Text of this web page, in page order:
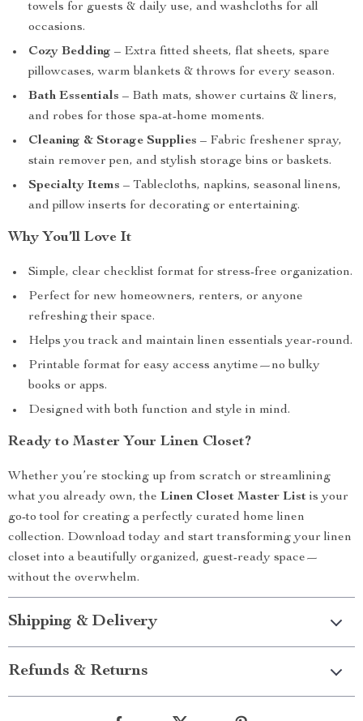
towels for guests & daily use, and washcloths for all
occasions.
Cozy Bedding – Extra fitted sheets, flat sheets, spare
pillowcases, warm blankets & throws for every season.
Bath Essentials – Bath mats, shower curtains & liners,
and robes for those spa-at-home moments.
Cleaning & Storage Supplies – Fabric freshener spray,
stain remover pen, and stylish storage bins or baskets.
Specialty Items – Tablecloths, napkins, seasonal linens,
and pillow inserts for decorating or entertaining.
Why You’ll Love It
Simple, clear checklist format for stress-free organization.
Perfect for new homeowners, renters, or anyone
refreshing their space.
Helps you track and maintain linen essentials year-round.
Printable format for easy access anytime—no bulky
books or apps.
Designed with both function and style in mind.
Ready to Master Your Linen Closet?
Whether you’re stocking up from scratch or streamlining
what you already own, the Linen Closet Master List is your
go-to tool for creating a perfectly curated home linen
collection. Download today and start transforming your linen
closet into a beautifully organized, guest-ready space—
without the overwhelm.
Shipping & Delivery
Refunds & Returns